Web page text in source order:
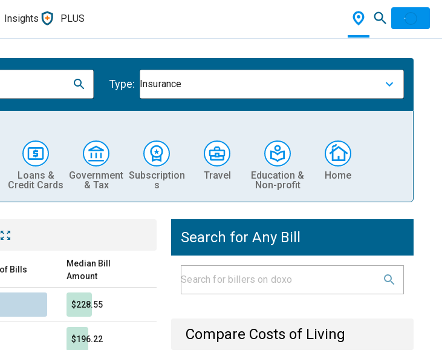
Insights PLUS
Type: Insurance
Loans &
Credit Cards
Government
& Tax
Subscription
s
Travel
Education &
Non-profit
Home
Bills
Median Bill
Amount
$228.55
$196.22
Search for Any Bill
Compare Costs of Living